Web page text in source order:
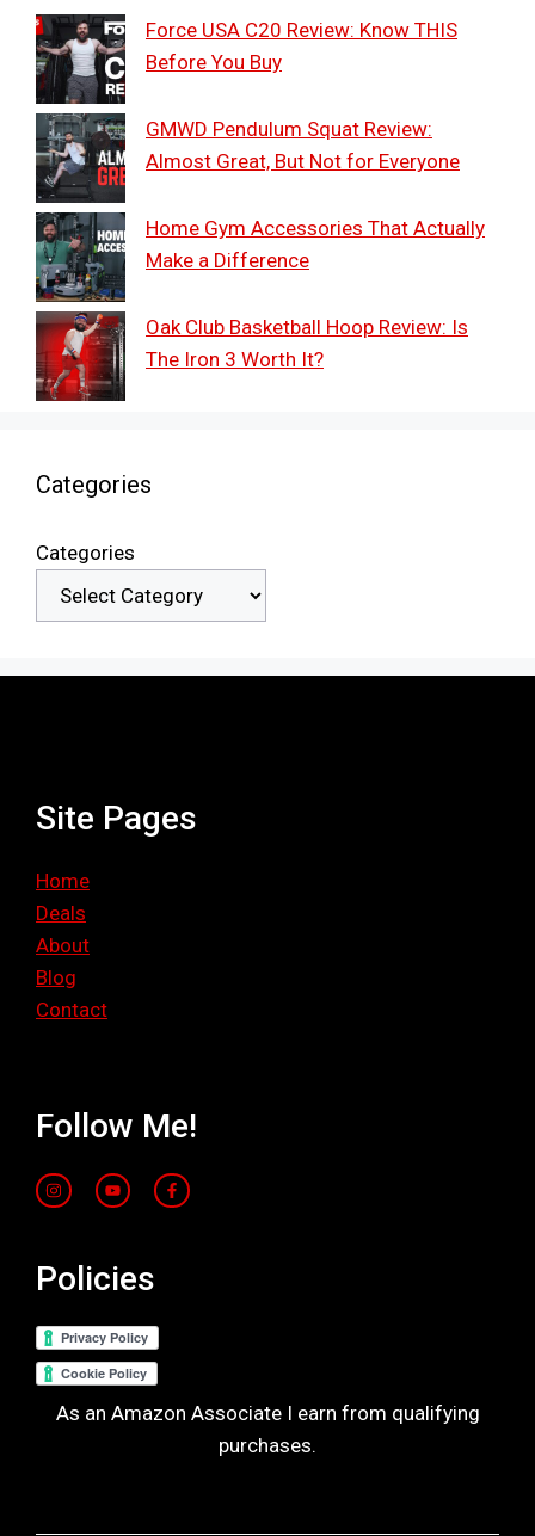
Force USA C20 Review: Know THIS
Before You Buy
GMWD Pendulum Squat Review:
Almost Great, But Not for Everyone
Home Gym Accessories That Actually
Make a Difference
Oak Club Basketball Hoop Review: Is
The Iron 3 Worth It?
Categories
Categories
Site Pages
Home
Deals
About
Blog
Contact
Follow Me!
Policies
As an Amazon Associate I earn from qualifying
purchases.